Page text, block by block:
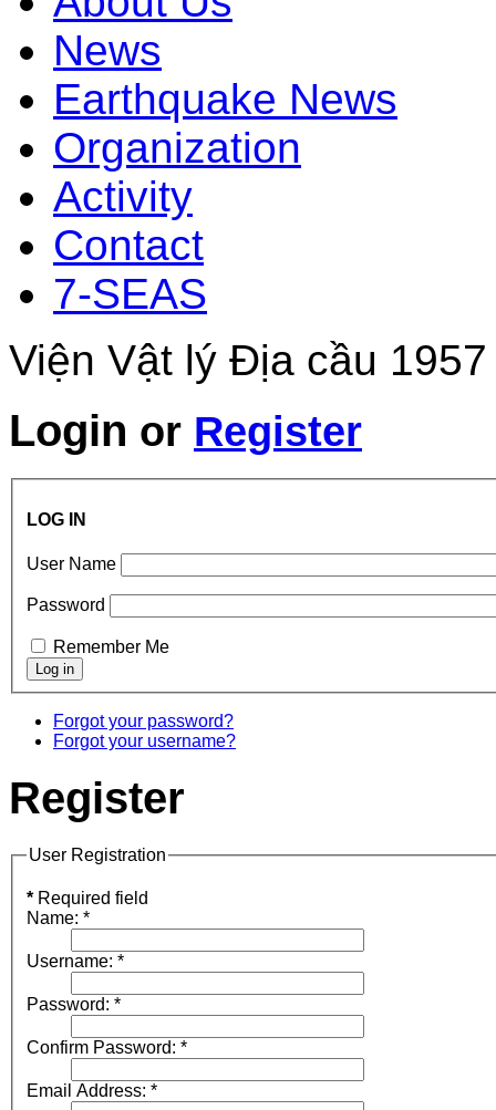
News
Earthquake News
Organization
Activity
Contact
7-SEAS
Viện Vật lý Địa cầu
Login or Register
LOG IN
User Name
Password
Remember Me
Forgot your password?
Forgot your username?
Register
User Registration
* Required field
Name: *
Username: *
Password: *
Confirm Password: *
Email Address: *